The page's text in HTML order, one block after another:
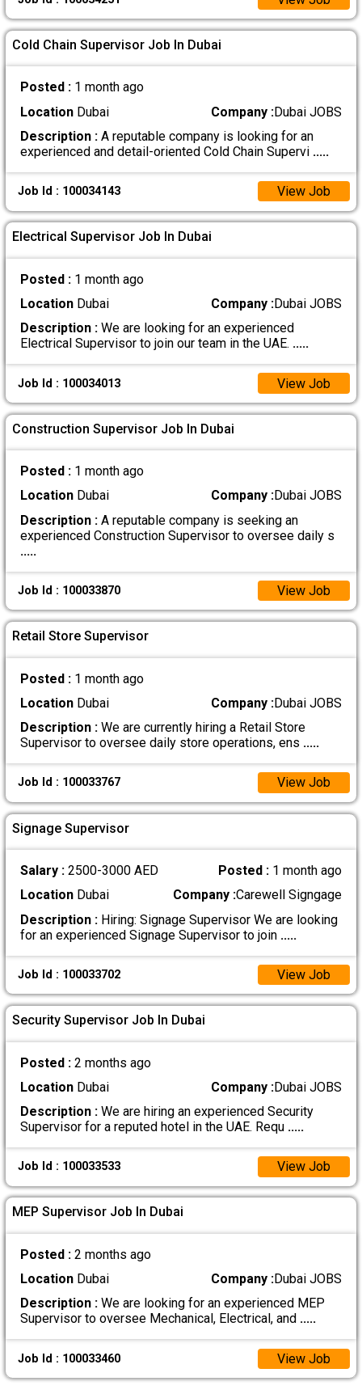
Cold Chain Supervisor Job In Dubai
Posted : 1 month ago
LocationDubai Company :Dubai JOBS
Description :A reputable company is looking for an
experienced and detail-oriented Cold Chain Supervi .....
Job Id : 100034143 View Job
Electrical Supervisor Job In Dubai
Posted : 1 month ago
LocationDubai Company :Dubai JOBS
Description :We are looking for an experienced
Electrical Supervisor to join our team in the UAE. .....
Job Id : 100034013 View Job
Construction Supervisor Job In Dubai
Posted : 1 month ago
LocationDubai Company :Dubai JOBS
Description :A reputable company is seeking an
experienced Construction Supervisor to oversee daily s
.....
Job Id : 100033870 View Job
Retail Store Supervisor
Posted : 1 month ago
LocationDubai Company :Dubai JOBS
Description :We are currently hiring a Retail Store
Supervisor to oversee daily store operations, ens .....
Job Id : 100033767 View Job
Signage Supervisor
Salary : 2500-3000 AED Posted : 1 month ago
LocationDubai Company :Carewell Signgage
Description :Hiring: Signage Supervisor We are looking
for an experienced Signage Supervisor to join .....
Job Id : 100033702 View Job
Security Supervisor Job In Dubai
Posted : 2 months ago
LocationDubai Company :Dubai JOBS
Description :We are hiring an experienced Security
Supervisor for a reputed hotel in the UAE. Requ .....
Job Id : 100033533 View Job
MEP Supervisor Job In Dubai
Posted : 2 months ago
LocationDubai Company :Dubai JOBS
Description :We are looking for an experienced MEP
Supervisor to oversee Mechanical, Electrical, and .....
Job Id : 100033460 View Job